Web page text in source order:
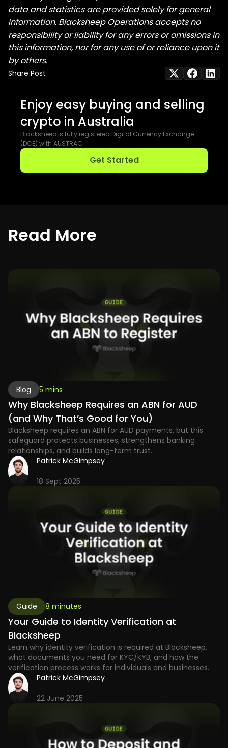
data and statistics are provided solely for general
information. Blacksheep Operations accepts no
responsibility or liability for any errors or omissions in
this information, nor for any use of or reliance upon it
by others.
Enjoy easy buying and selling
crypto in Australia
Blacksheep is fully registered Digital Currency Exchange
(DCE) with AUSTRAC
Get Started
Share Post
Read More
Blog 5 mins
Why Blacksheep Requires an ABN for AUD
(and Why That’s Good for You)
Blacksheep requires an ABN for AUD payments, but this
safeguard protects businesses, strengthens banking
relationships, and builds long-term trust.
Patrick McGimpsey
18 Sept 2025
Guide 8 minutes
Your Guide to Identity Verification at
Blacksheep
Learn why identity verification is required at Blacksheep,
what documents you need for KYC/KYB, and how the
verification process works for individuals and businesses.
Patrick McGimpsey
22 June 2025